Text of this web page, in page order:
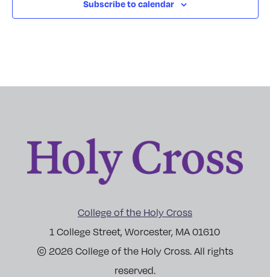
Subscribe to calendar
College of the Holy Cross
1 College Street, Worcester, MA 01610
© 2026 College of the Holy Cross. All rights
reserved.